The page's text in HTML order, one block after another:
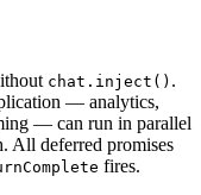
chat.inject() .
— analytics,
— can run in parallel
All deferred promises
fires.